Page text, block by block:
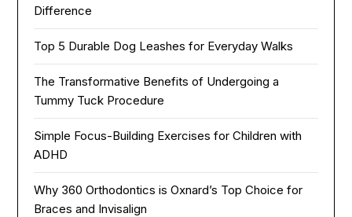
Difference
Top 5 Durable Dog Leashes for Everyday Walks
The Transformative Benefits of Undergoing a
Tummy Tuck Procedure
Simple Focus-Building Exercises for Children with
ADHD
Why 360 Orthodontics is Oxnard’s Top Choice for
Braces and Invisalign